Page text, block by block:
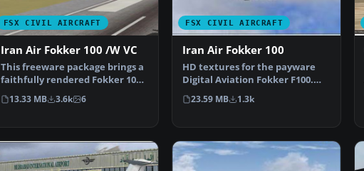
FSX CIVIL AIRCRAFT
Iran Air Fokker 100 /W VC
This freeware package brings a
faithfully rendered Fokker 100
in Iran Air’s c…
13.33 MB 3.6k 6
FSX CIVIL AIRCRAFT
Iran Air Fokker 100
HD textures for the payware
Digital Aviation Fokker F100.
Repaint for Iran Ai…
23.59 MB 1.3k